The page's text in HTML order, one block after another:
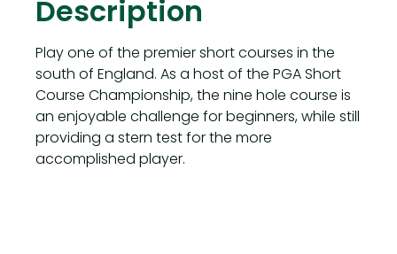
Description
Play one of the premier short courses in the
south of England. As a host of the PGA Short
Course Championship, the nine hole course is
an enjoyable challenge for beginners, while still
providing a stern test for the more
accomplished player.